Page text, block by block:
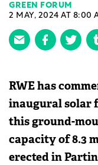
GREEN FORUM
2 MAY, 2024 AT 8:00
RWE has
inaugural solar
this ground-
capacity of 8.3
erected in